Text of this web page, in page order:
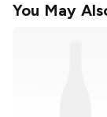
You May